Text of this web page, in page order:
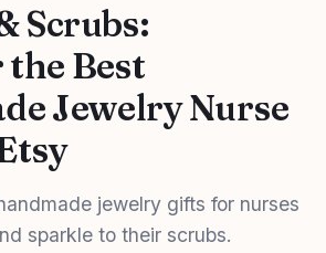
Scrubs:
Best
Jewelry Nurse
jewelry gifts for nurses
sparkle to their scrubs.